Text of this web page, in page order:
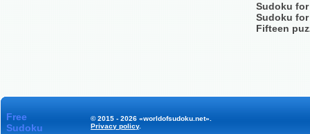
Sudoku
Sudoku
Fifteen
Free
Sudoku
© 2015 - 2026 «worldofsudoku.net».
Privacy policy.